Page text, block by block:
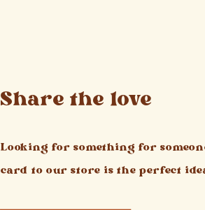
Share the love
Looking for something for
card to our store is the perfect